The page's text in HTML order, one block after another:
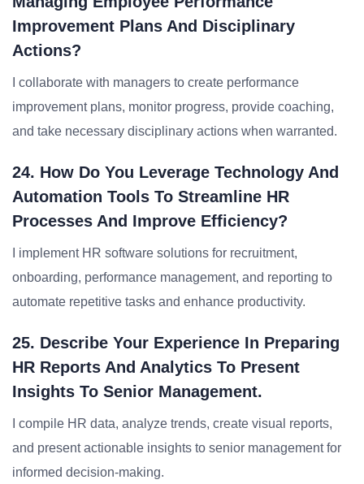
Improvement Plans And Disciplinary
Actions?
I collaborate with managers to create performance
improvement plans, monitor progress, provide coaching,
and take necessary disciplinary actions when warranted.
24. How Do You Leverage Technology And
Automation Tools To Streamline HR
Processes And Improve Efficiency?
I implement HR software solutions for recruitment,
onboarding, performance management, and reporting to
automate repetitive tasks and enhance productivity.
25. Describe Your Experience In Preparing
HR Reports And Analytics To Present
Insights To Senior Management.
I compile HR data, analyze trends, create visual reports,
and present actionable insights to senior management for
informed decision-making.